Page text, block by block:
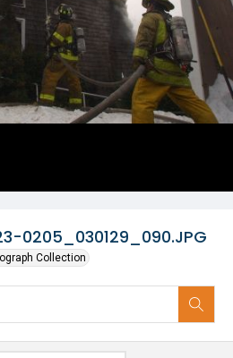
0205_030129_090.JPG
Collection